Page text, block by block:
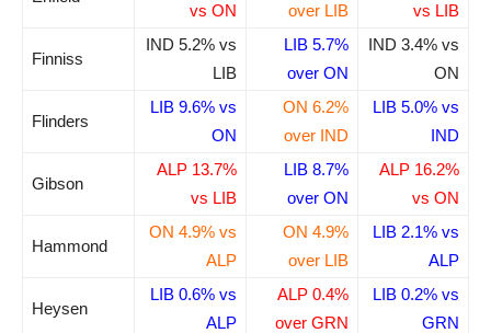
vs ON over LIB vs LIB
Finniss
IND 5.2% vs
LIB
LIB 5.7%
over ON
IND 3.4% vs
ON
Flinders
LIB 9.6% vs
ON
ON 6.2%
over IND
LIB 5.0% vs
IND
Gibson
ALP 13.7%
vs LIB
LIB 8.7%
over ON
ALP 16.2%
vs ON
Hammond
ON 4.9% vs
ALP
ON 4.9%
over LIB
LIB 2.1% vs
ALP
Heysen
LIB 0.6% vs
ALP
ALP 0.4%
over GRN
LIB 0.2% vs
GRN